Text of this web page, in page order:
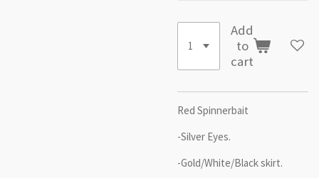
Add
to
cart
Red Spinnerbait
-Silver Eyes.
-Gold/White/Black skirt.